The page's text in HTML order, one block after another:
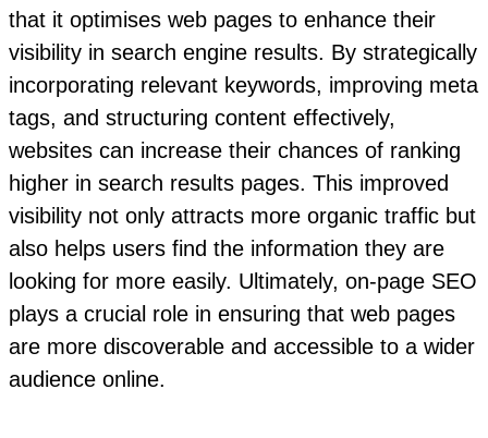
that it optimises web pages to enhance their
visibility in search engine results. By strategically
incorporating relevant keywords, improving meta
tags, and structuring content effectively,
websites can increase their chances of ranking
higher in search results pages. This improved
visibility not only attracts more organic traffic but
also helps users find the information they are
looking for more easily. Ultimately, on-page SEO
plays a crucial role in ensuring that web pages
are more discoverable and accessible to a wider
audience online.